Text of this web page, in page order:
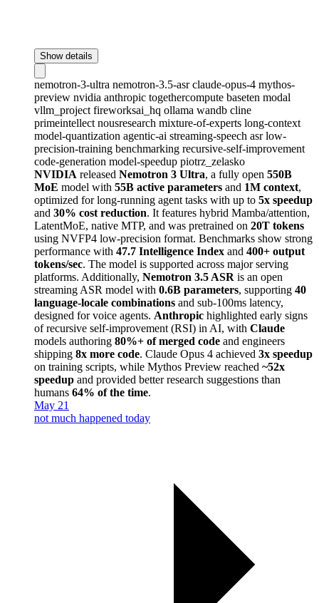
Show details
nemotron-3-ultra nemotron-3.5-asrclaude-opus-4 mythos-
preview nvidia anthropic togethercompute baseten modal
vllm_project fireworksai_hq ollama wandb cline
primeintellect nousresearch mixture-of-experts long-context
model-quantization agentic-ai streaming-speech asrlow-
precision-training benchmarking recursive-self-improvement
code-generation model-speedup piotrz_zelasko
NVIDIA released Nemotron 3 Ultra, a fully open 550B
MoE model with 55B active parameters and 1M context,
optimized for long-running agent tasks with up to 5x speedup
and 30% cost reduction. It features hybrid Mamba/attention,
LatentMoE, native MTP, and was pretrained on 20T tokens
using NVFP4 low-precision format. Benchmarks show strong
performance with 47.7 Intelligence Index and 400+ output
tokens/sec. The model is supported across major serving
platforms. Additionally, Nemotron 3.5 ASR is an open
streaming ASR model with 0.6B parameters, supporting 40
language-locale combinations and sub-100ms latency,
designed for voice agents. Anthropic highlighted early signs
of recursive self-improvement (RSI) in AI, with Claude
models authoring 80%+ of merged code and engineers
shipping 8x more code. Claude Opus 4 achieved 3x speedup
on training scripts, while Mythos Preview reached ~52x
speedup and provided better research suggestions than
humans 64% of the time.
May 21
not much happened today